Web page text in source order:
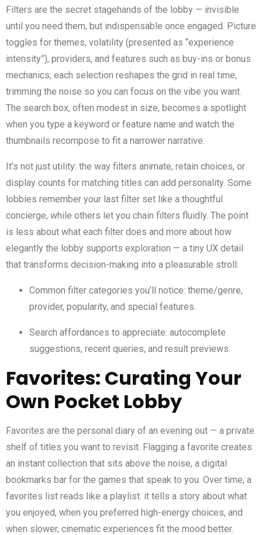
Filters are the secret stagehands of the lobby — invisible
until you need them, but indispensable once engaged. Picture
toggles for themes, volatility (presented as “experience
intensity”), providers, and features such as buy-ins or bonus
mechanics; each selection reshapes the grid in real time,
trimming the noise so you can focus on the vibe you want.
The search box, often modest in size, becomes a spotlight
when you type a keyword or feature name and watch the
thumbnails recompose to fit a narrower narrative.
It’s not just utility: the way filters animate, retain choices, or
display counts for matching titles can add personality. Some
lobbies remember your last filter set like a thoughtful
concierge, while others let you chain filters fluidly. The point
is less about what each filter does and more about how
elegantly the lobby supports exploration — a tiny UX detail
that transforms decision-making into a pleasurable stroll.
Common filter categories you’ll notice: theme/genre,
provider, popularity, and special features.
Search affordances to appreciate: autocomplete
suggestions, recent queries, and result previews.
Favorites: Curating Your
Own Pocket Lobby
Favorites are the personal diary of an evening out — a private
shelf of titles you want to revisit. Flagging a favorite creates
an instant collection that sits above the noise, a digital
bookmarks bar for the games that speak to you. Over time, a
favorites list reads like a playlist: it tells a story about what
you enjoyed, when you preferred high-energy choices, and
when slower, cinematic experiences fit the mood better.